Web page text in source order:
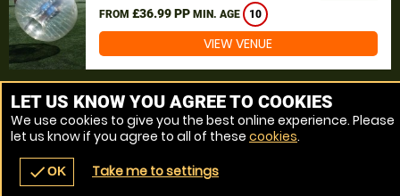
navigate_before place
FROM £36.99 PP MIN. AGE 10
VIEW VENUE
MORE VENUES
LET US KNOW YOU AGREE TO COOKIES
We use cookies to give you the best online experience. Please
let us know if you agree to all of these cookies.
checkOK Take me to settings